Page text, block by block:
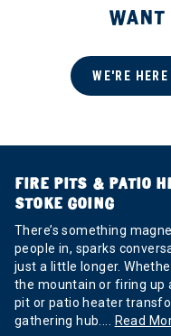
WE'RE
FIRE PITS & PATIO
STOKE GOING
There’s something
people in, sparks
just a little longer.
the mountain or firing up
pit or patio heater
gathering hub.
Read